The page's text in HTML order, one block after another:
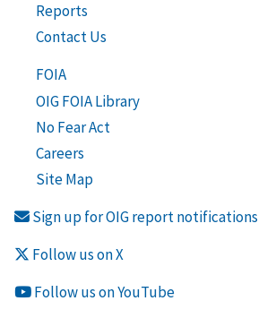
Reports
Contact Us
FOIA
OIG FOIA Library
No Fear Act
Careers
Site Map
Sign up for OIG report notifications
Follow us on X
Follow us on YouTube